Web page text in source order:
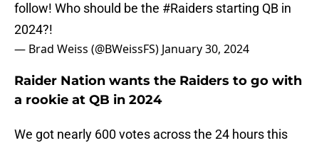
follow! Who should be the #Raiders starting QB in
2024?!
— Brad Weiss (@BWeissFS) January 30, 2024
Raider Nation wants the Raiders to go with
a rookie at QB in 2024
We got nearly 600 votes across the 24 hours this